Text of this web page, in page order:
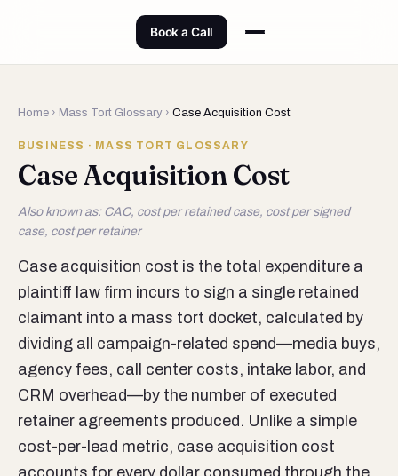
Book a Call
Home › Mass Tort Glossary › Case Acquisition Cost
BUSINESS · MASS TORT GLOSSARY
Case Acquisition Cost
Also known as: CAC, cost per retained case, cost per signed
case, cost per retainer
Case acquisition cost is the total expenditure a
plaintiff law firm incurs to sign a single retained
claimant into a mass tort docket, calculated by
dividing all campaign-related spend—media buys,
agency fees, call center costs, intake labor, and
CRM overhead—by the number of executed
retainer agreements produced. Unlike a simple
cost-per-lead metric, case acquisition cost
accounts for every dollar consumed through the